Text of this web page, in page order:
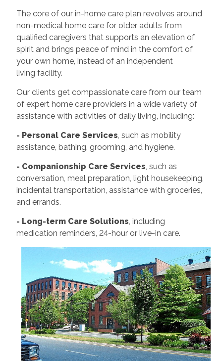
The core of our in-home care plan revolves around
non-medical home care for older adults from
qualified caregivers that supports an elevation of
spirit and brings peace of mind in the comfort of
your own home, instead of an independent
living facility.
Our clients get compassionate care from our team
of expert home care providers in a wide variety of
assistance with activities of daily living, including:
- Personal Care Services, such as mobility
assistance, bathing, grooming, and hygiene.
- Companionship Care Services, such as
conversation, meal preparation, light housekeeping,
incidental transportation, assistance with groceries,
and errands.
- Long-term Care Solutions, including
medication reminders, 24-hour or live-in care.